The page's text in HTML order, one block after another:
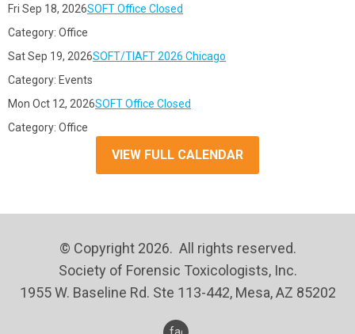
Fri Sep 18, 2026SOFT Office Closed
Category: Office
Sat Sep 19, 2026SOFT/TIAFT 2026 Chicago
Category: Events
Mon Oct 12, 2026SOFT Office Closed
Category: Office
VIEW FULL CALENDAR
© Copyright 2026. All rights reserved.
Society of Forensic Toxicologists, Inc.
1955 W. Baseline Rd. Ste 113-442, Mesa, AZ 85202